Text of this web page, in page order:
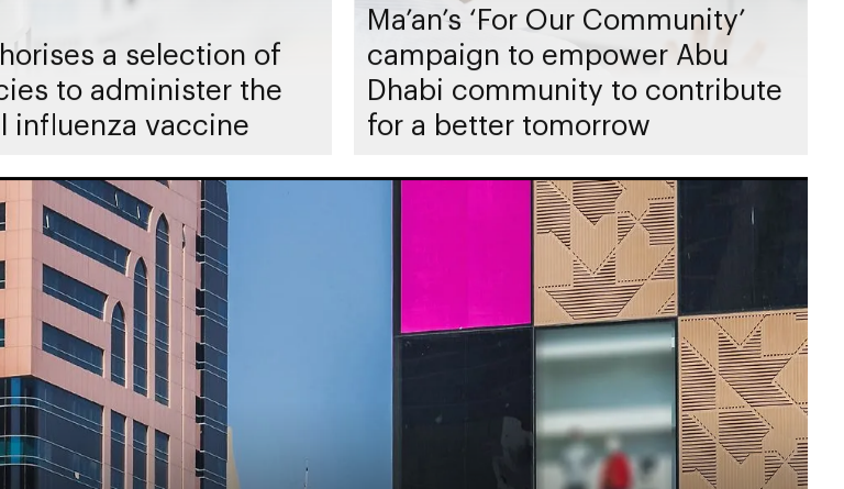
a selection of
to administer the
influenza vaccine
Ma’an’s ‘For Our Community’
campaign to empower Abu
Dhabi community to contribute
for a better tomorrow